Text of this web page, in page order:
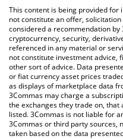
You can also use our NPC
the latest NPC On Solana
currencies.
This content is being provided
not constitute an offer,
considered a recommendation by
cryptocurrency, security,
referenced in any material or
not constitute investment advice,
other sort of advice. Data
or fiat currency asset prices
as displays of marketplace data
3Commas may charge a
the exchanges they trade on,
listed. 3Commas is not liable for
3Commas or third party sources,
taken based on the data